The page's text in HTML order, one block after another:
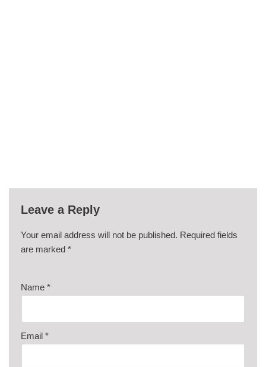
Leave a Reply
Your email address will not be published. Required fields
are marked *
Name *
Email *